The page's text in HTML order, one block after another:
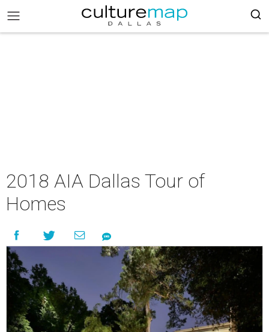
2018 AIA Dallas Tour of
Homes